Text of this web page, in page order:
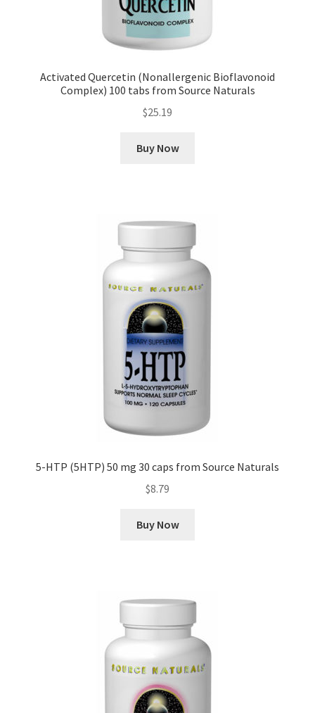
Activated Quercetin (Nonallergenic Bioflavonoid
Complex) 100 tabs from Source Naturals
$25.19
Buy Now
5-HTP (5HTP) 50 mg 30 caps from Source Naturals
$8.79
Buy Now